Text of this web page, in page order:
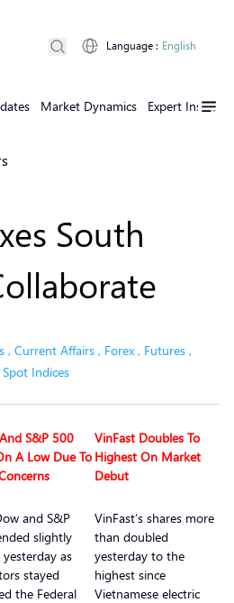
Market Dynamics Expert Insights
Language : English
South
, Current Affairs , Forex , Futures ,
Spot Indices
S&P 500
A Low Due To
and S&P
slightly
yesterday as
stayed
the Federal
VinFast Doubles To
Highest On Market
Debut
VinFast’s shares more
than doubled
yesterday to the
highest since
Vietnamese electric